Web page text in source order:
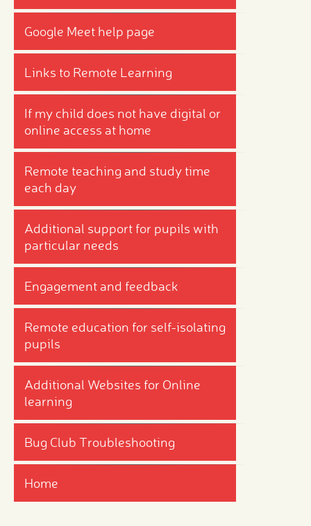
Google Meet help page
Links to Remote Learning
If my child does not have digital or
online access at home
Remote teaching and study time
each day
Additional support for pupils with
particular needs
Engagement and feedback
Remote education for self-isolating
pupils
Additional Websites for Online
learning
Bug Club Troubleshooting
Home